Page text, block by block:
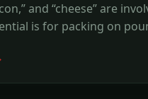
and “cheese” are
is for packing on